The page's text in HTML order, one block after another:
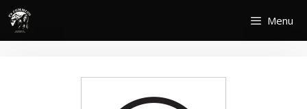
Skip
content
Menu